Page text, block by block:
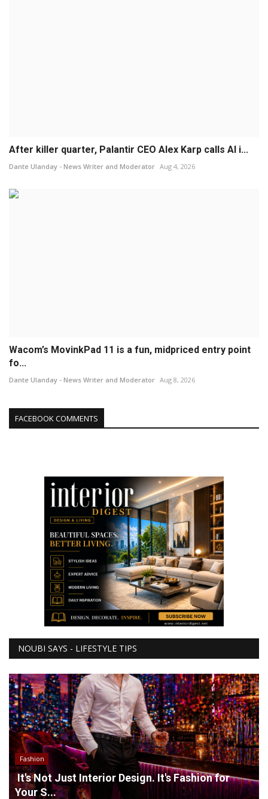
After killer quarter, Palantir CEO Alex Karp calls AI i...
Dante Ulanday - News Writer and Moderator Aug 4, 2026
Wacom’s MovinkPad 11 is a fun, midpriced entry point
fo...
Dante Ulanday - News Writer and Moderator Aug 8, 2026
FACEBOOK COMMENTS
NOUBI SAYS - LIFESTYLE TIPS
Fashion
It's Not Just Interior Design. It's Fashion for
Your S...